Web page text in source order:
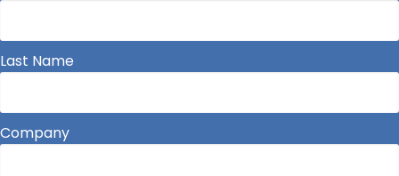
Last Name
Company